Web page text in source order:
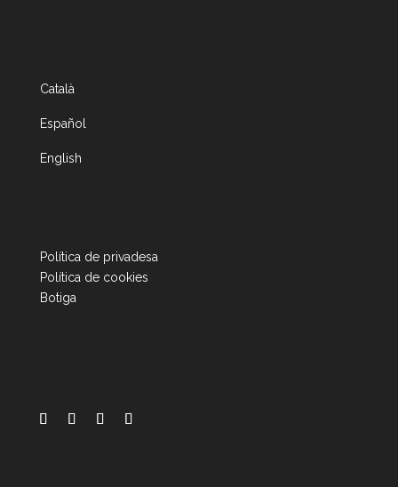
Català
Español
English
Política de privadesa
Política de cookies
Botiga